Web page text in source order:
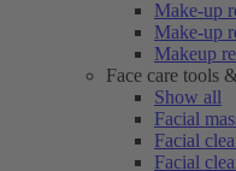
Make-up
Make-up
Makeup
Face care tools
Show all
Facial
Facial
Facial